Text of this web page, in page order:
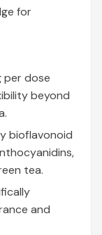
for
per dose
beyond
bioflavonoid
tea.
and